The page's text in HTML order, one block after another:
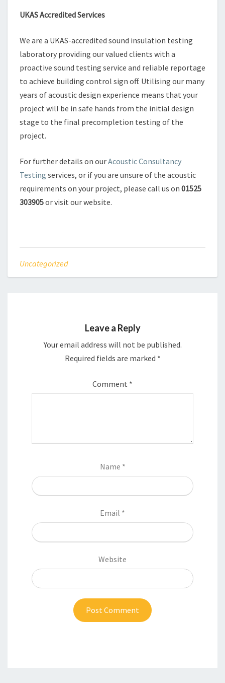
UKAS Accredited Services
We are a UKAS-accredited sound insulation testing
laboratory providing our valued clients with a
proactive sound testing service and reliable reportage
to achieve building control sign off. Utilising our many
years of acoustic design experience means that your
project will be in safe hands from the initial design
stage to the final precompletion testing of the
project.
For further details on ourAcoustic Consultancy
Testing services, or if you are unsure of the acoustic
requirements on your project, please call us on 01525
303905or visit our website.
Uncategorized
Leave a Reply
Your email address will not be published.
Required fields are marked *
Comment *
Name *
Email *
Website